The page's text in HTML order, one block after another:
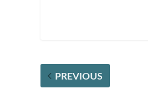
PREVIOUS